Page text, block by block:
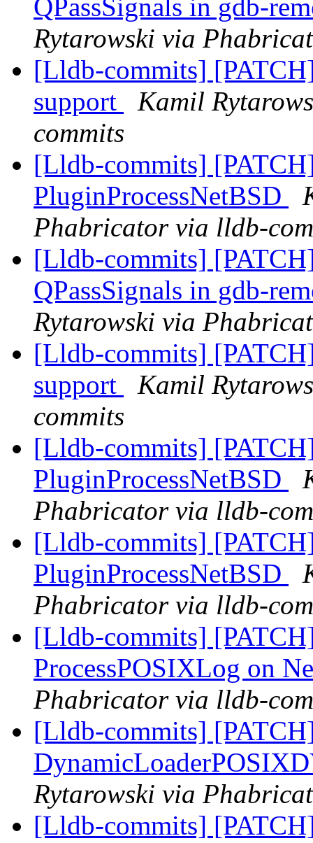
QPassSignals in gdb-
Rytarowski via
[Lldb-commits]
support
Kamil
commits
[Lldb-commits]
PluginProcessNetBSD
Phabricator via lldb-
[Lldb-commits]
QPassSignals in gdb-
Rytarowski via
[Lldb-commits]
support
Kamil
commits
[Lldb-commits]
PluginProcessNetBSD
Phabricator via lldb-
[Lldb-commits]
PluginProcessNetBSD
Phabricator via lldb-
[Lldb-commits]
ProcessPOSIXLog on
Phabricator via lldb-
[Lldb-commits]
Rytarowski via
[Lldb-commits]